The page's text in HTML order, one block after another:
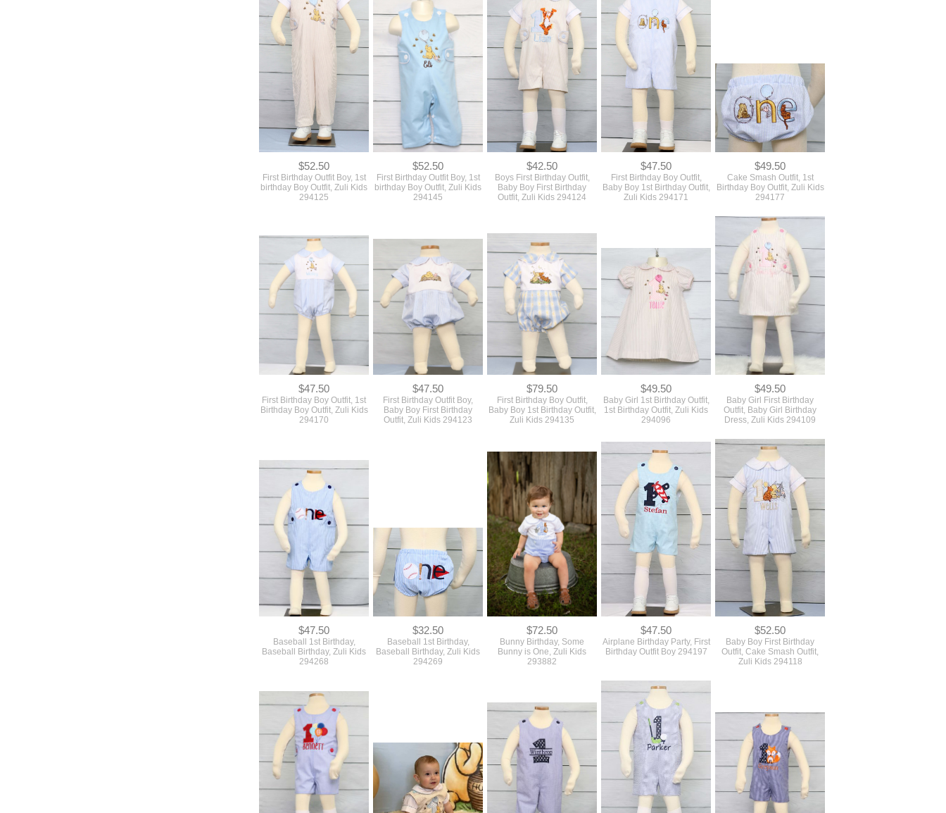
$52.50
First Birthday Outfit Boy, 1st
birthday Boy Outfit, Zuli Kids
294125
$52.50
First Birthday Outfit Boy, 1st
birthday Boy Outfit, Zuli Kids
294145
$42.50
Boys First Birthday Outfit,
Baby Boy First Birthday
Outfit, Zuli Kids 294124
$47.50
First Birthday Boy Outfit,
Baby Boy 1st Birthday Outfit,
Zuli Kids 294171
$49.50
Cake Smash Outfit, 1st
Birthday Boy Outfit, Zuli Kids
294177
$47.50
First Birthday Boy Outfit, 1st
Birthday Boy Outfit, Zuli Kids
294170
$47.50
First Birthday Outfit Boy,
Baby Boy First Birthday
Outfit, Zuli Kids 294123
$79.50
First Birthday Boy Outfit,
Baby Boy 1st Birthday Outfit,
Zuli Kids 294135
1st Birthday Outfit, Zuli Kids
294096
$49.50
Baby Girl First Birthday
Outfit, Baby Girl Birthday
Dress, Zuli Kids 294109
$47.50
Baseball 1st Birthday,
Baseball Birthday, Zuli Kids
294268
$32.50
Baseball 1st Birthday,
Baseball Birthday, Zuli Kids
294269
$72.50
Bunny Birthday, Some
Bunny is One, Zuli Kids
293882
$47.50
Airplane Birthday Party, First
Birthday Outfit Boy 294197
$52.50
Baby Boy First Birthday
Outfit, Cake Smash Outfit,
Zuli Kids 294118